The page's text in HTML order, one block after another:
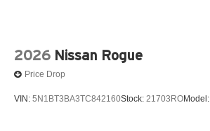
2026 Nissan Rogue
Price Drop
VIN: 5N1BT3BA3TC842160Stock: 21703ROModel: